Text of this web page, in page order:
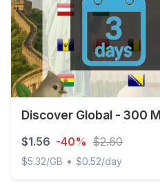
Discover Global - 300
$1.56 -40% $2.60
$5.32/GB • $0.52/day